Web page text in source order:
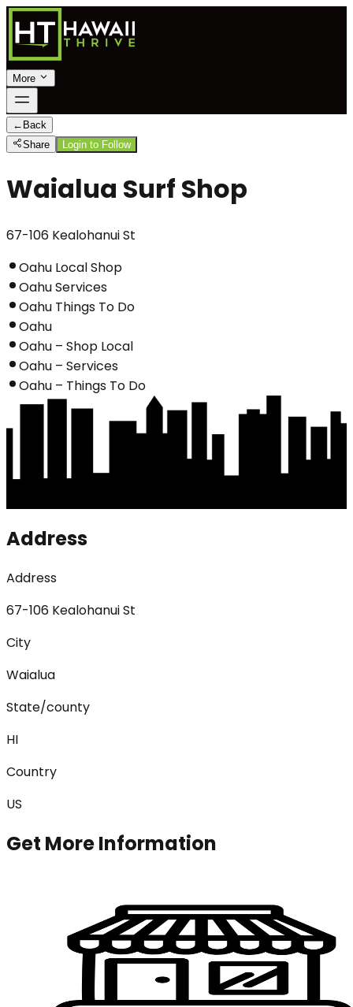
More
← Back
Share
Login to Follow
Waialua Surf Shop
67-106 Kealohanui St
Oahu Local Shop
Oahu Services
Oahu Things To Do
Oahu
Oahu – Shop Local
Oahu – Services
Oahu – Things To Do
Address
Address
67-106 Kealohanui St
City
Waialua
State/county
HI
Country
US
Get More Information